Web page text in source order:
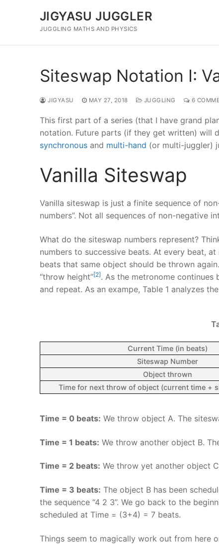
JIGYASU JUGGLER
JUGGLING MATHS AND PHYSICS
Siteswap Notation I:
JIGYASU MAY 27, 2018 JUGGLING 6
This first part of a series (that I have grand
notation. Future parts (if they get written) will
synchronous and multi-hand (or multi-juggler)
Vanilla Siteswap
Vanilla siteswap is just a finite sequence of
numbers”. Not all sequences of non-negative
What do the siteswap numbers represent?
numbers to successive beats. At every beat,
beats that same object should be thrown
“throw height”[2]. As the metronome continues
and repeat. As an exampe, Table 1 analyzes
Current Time (in beats)
Siteswap Number
Object thrown
Time for next throw of object (current time +
Time = 0 beats: We throw object A. The
Time = 1 beats: We throw another object B.
Time = 2 beats: We throw yet another object
Time = 3 beats: The object B has been
the sequence “4 2 3”. We go back to the
scheduled at Time = (3+4) = 7 beats.
Things seem to magically work out from here